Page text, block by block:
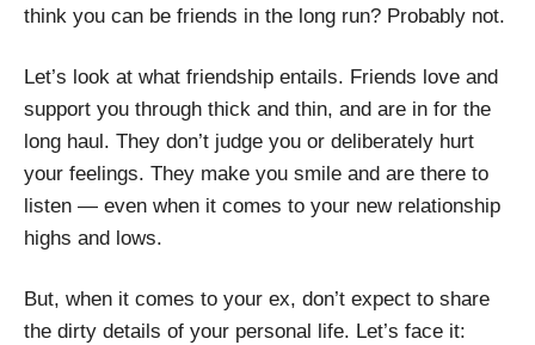
think you can be friends in the long run? Probably not.
Let’s look at what friendship entails. Friends love and
support you through thick and thin, and are in for the
long haul. They don’t judge you or deliberately hurt
your feelings. They make you smile and are there to
listen — even when it comes to your new relationship
highs and lows.
But, when it comes to your ex, don’t expect to share
the dirty details of your personal life. Let’s face it: